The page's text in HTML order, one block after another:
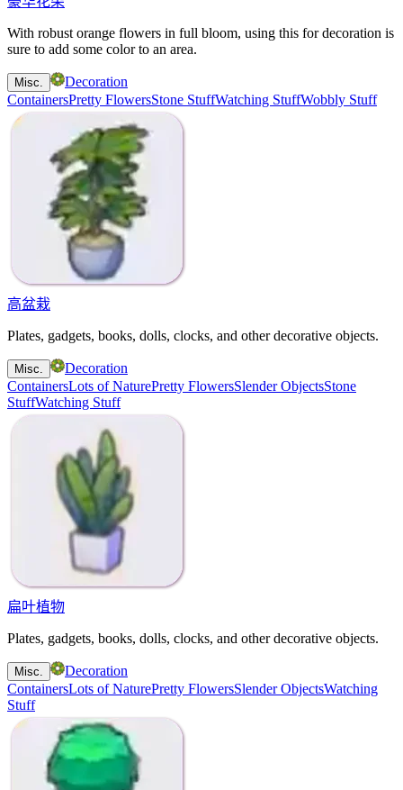
With robust orange flowers in full bloom, using this for decoration is
sure to add some color to an area.
Misc.
Decoration
ContainersPretty FlowersStone StuffWatching StuffWobbly Stuff
高盆栽
Plates, gadgets, books, dolls, clocks, and other decorative objects.
Misc.
Decoration
ContainersLots of NaturePretty FlowersSlender ObjectsStone
StuffWatching Stuff
扁叶植物
Plates, gadgets, books, dolls, clocks, and other decorative objects.
Misc.
Decoration
ContainersLots of NaturePretty FlowersSlender ObjectsWatching
Stuff